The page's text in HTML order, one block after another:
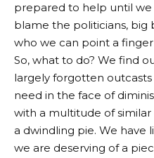
prepared to help until
blame the politicians, big
who we can point a
So, what to do? We find
largely forgotten
need in the face of
with a multitude of
a dwindling pie. We have
we are deserving of a